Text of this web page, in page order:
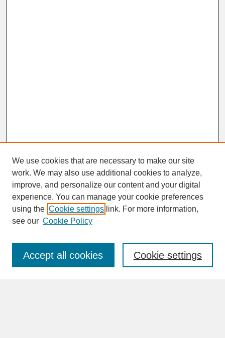
SEARCH
Enter search terms:
We use cookies that are necessary to make our site
work. We may also use additional cookies to analyze,
improve, and personalize our content and your digital
experience. You can manage your cookie preferences
using the Cookie settings link. For more information,
see our Cookie Policy
Cookie settings
Accept all cookies